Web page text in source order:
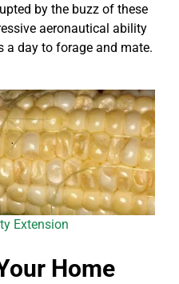
by the buzz of these
aeronautical ability
a day to forage and mate.
Extension
Home